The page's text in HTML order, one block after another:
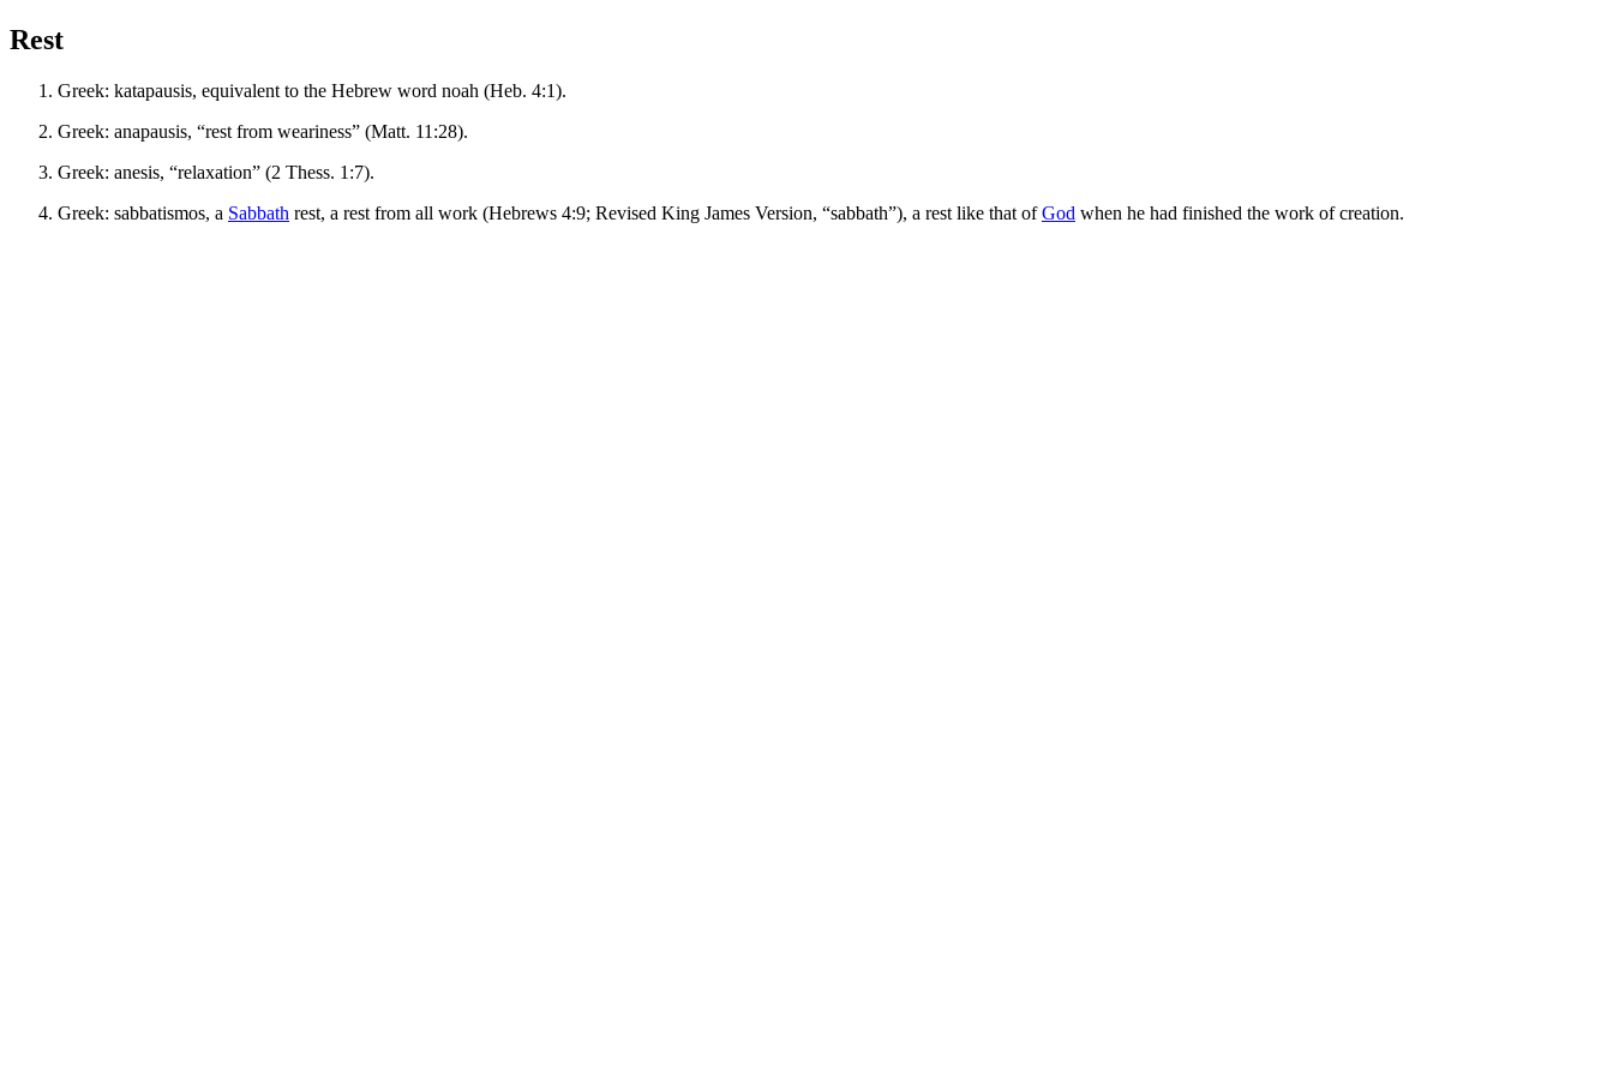
Rest
Greek: katapausis, equivalent to the Hebrew word noah (Heb. 4:1).
Greek: anapausis, “rest from weariness” (Matt. 11:28).
Greek: anesis, “relaxation” (2 Thess. 1:7).
Greek: sabbatismos, a Sabbath rest, a rest from all work (Hebrews 4:9; Revised King James Version, “sabbath”), a rest like that ofGod when he had finished the work of creation.